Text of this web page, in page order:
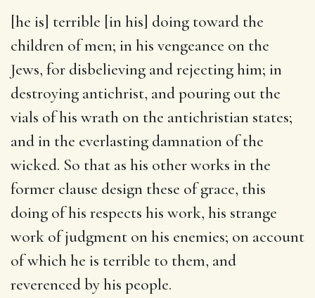
[he is] terrible [in his] doing toward the
children of men; in his vengeance on the
Jews, for disbelieving and rejecting him; in
destroying antichrist, and pouring out the
vials of his wrath on the antichristian states;
and in the everlasting damnation of the
wicked. So that as his other works in the
former clause design these of grace, this
doing of his respects his work, his strange
work of judgment on his enemies; on account
of which he is terrible to them, and
reverenced by his people.